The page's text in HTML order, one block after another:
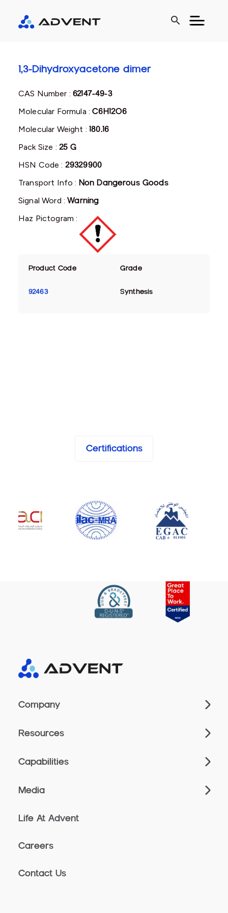
search
1,3-Dihydroxyacetone dimer
CAS Number :62147-49-3
Molecular Formula :C6H12O6
Molecular Weight :180.16
Pack Size : 25 G
HSN Code : 29329900
Transport Info : Non Dangerous Goods
Signal Word :Warning
Haz Pictogram :
Product Code Grade
92463 Synthesis
Certifications
Company
Resources
Capabilities
Media
Life At Advent
Careers
Contact Us